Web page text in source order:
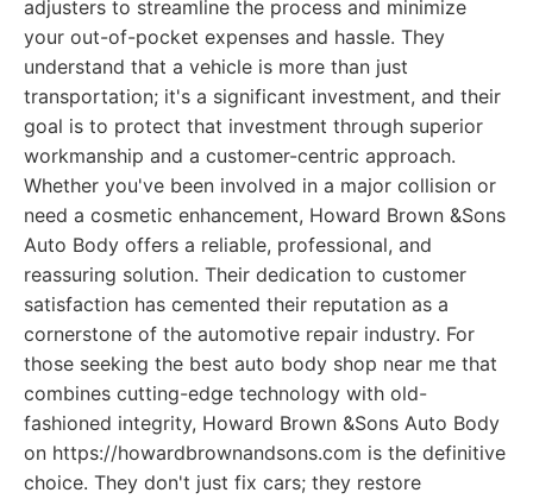
adjusters to streamline the process and minimize
your out-of-pocket expenses and hassle. They
understand that a vehicle is more than just
transportation; it's a significant investment, and their
goal is to protect that investment through superior
workmanship and a customer-centric approach.
Whether you've been involved in a major collision or
need a cosmetic enhancement, Howard Brown &Sons
Auto Body offers a reliable, professional, and
reassuring solution. Their dedication to customer
satisfaction has cemented their reputation as a
cornerstone of the automotive repair industry. For
those seeking the best auto body shop near me that
combines cutting-edge technology with old-
fashioned integrity, Howard Brown &Sons Auto Body
on https://howardbrownandsons.com is the definitive
choice. They don't just fix cars; they restore